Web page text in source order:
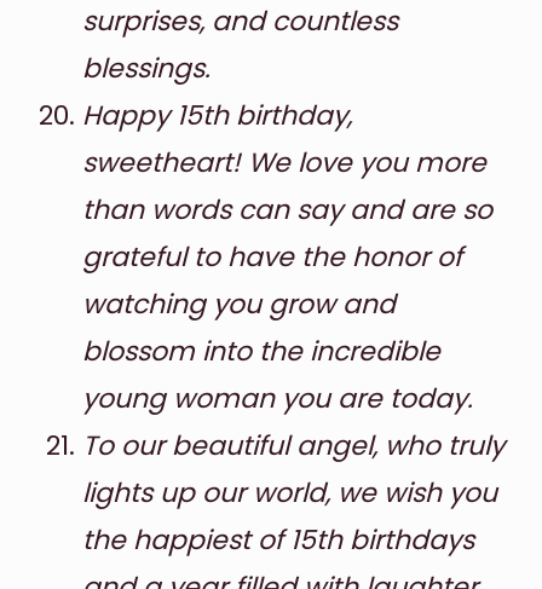
surprises, and countless
blessings.
Happy 15th birthday,
sweetheart! We love you more
than words can say and are so
grateful to have the honor of
watching you grow and
blossom into the incredible
young woman you are today.
To our beautiful angel, who truly
lights up our world, we wish you
the happiest of 15th birthdays